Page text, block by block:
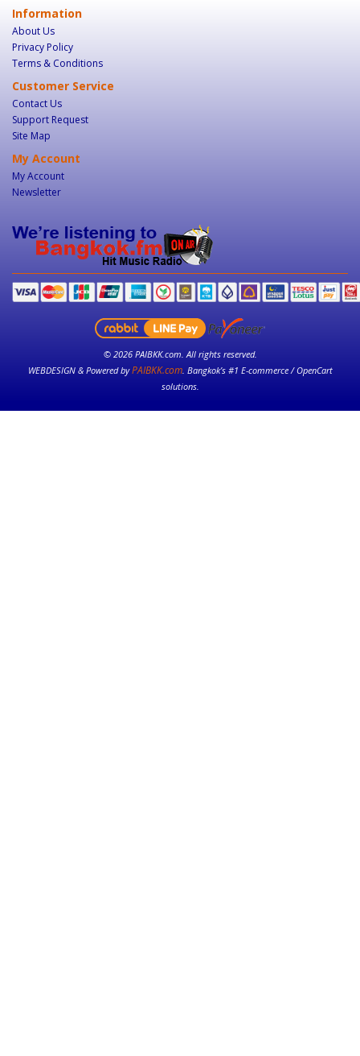
Information
About Us
Privacy Policy
Terms & Conditions
Customer Service
Contact Us
Support Request
Site Map
My Account
My Account
Newsletter
© 2026 PAIBKK.com. All rights reserved.
WEBDESIGN & Powered byPAIBKK.com. Bangkok’s #1 E-commerce / OpenCart
solutions.